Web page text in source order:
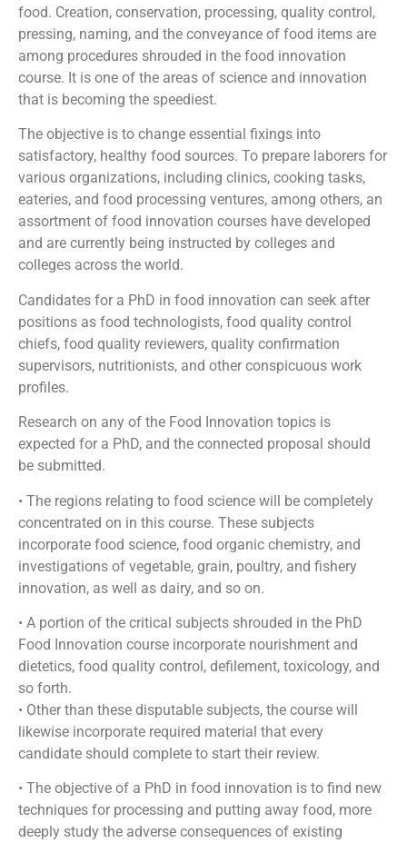
food. Creation, conservation, processing, quality control,
pressing, naming, and the conveyance of food items are
among procedures shrouded in the food innovation
course. It is one of the areas of science and innovation
that is becoming the speediest.
The objective is to change essential fixings into
satisfactory, healthy food sources. To prepare laborers for
various organizations, including clinics, cooking tasks,
eateries, and food processing ventures, among others, an
assortment of food innovation courses have developed
and are currently being instructed by colleges and
colleges across the world.
Candidates for a PhD in food innovation can seek after
positions as food technologists, food quality control
chiefs, food quality reviewers, quality confirmation
supervisors, nutritionists, and other conspicuous work
profiles.
Research on any of the Food Innovation topics is
expected for a PhD, and the connected proposal should
be submitted.
• The regions relating to food science will be completely
concentrated on in this course. These subjects
incorporate food science, food organic chemistry, and
investigations of vegetable, grain, poultry, and fishery
innovation, as well as dairy, and so on.
• A portion of the critical subjects shrouded in the PhD
Food Innovation course incorporate nourishment and
dietetics, food quality control, defilement, toxicology, and
so forth.
• Other than these disputable subjects, the course will
likewise incorporate required material that every
candidate should complete to start their review.
• The objective of a PhD in food innovation is to find new
techniques for processing and putting away food, more
deeply study the adverse consequences of existing